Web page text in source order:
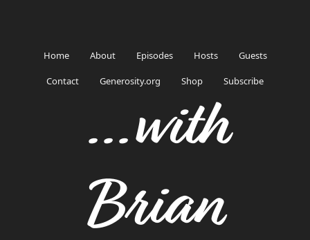
Home About Episodes Hosts Guests
Contact Generosity.org Shop Subscribe
...with
Brian